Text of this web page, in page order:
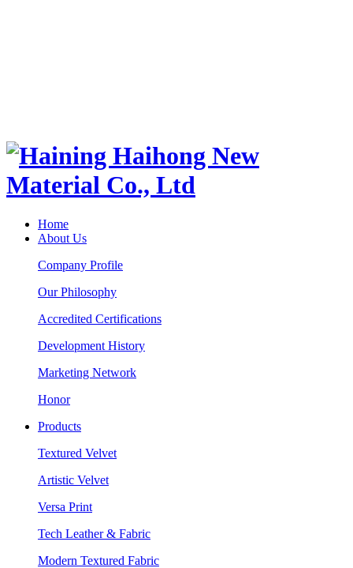
Home
About Us
Company Profile
Our Philosophy
Accredited Certifications
Development History
Marketing Network
Honor
Products
Textured Velvet
Artistic Velvet
Versa Print
Tech Leather & Fabric
Modern Textured Fabric